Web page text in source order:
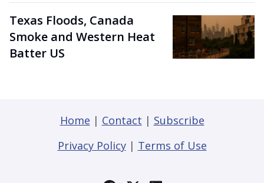
Texas Floods, Canada
Smoke and Western Heat
Batter US
Home | Contact | Subscribe
Privacy Policy| Terms of Use